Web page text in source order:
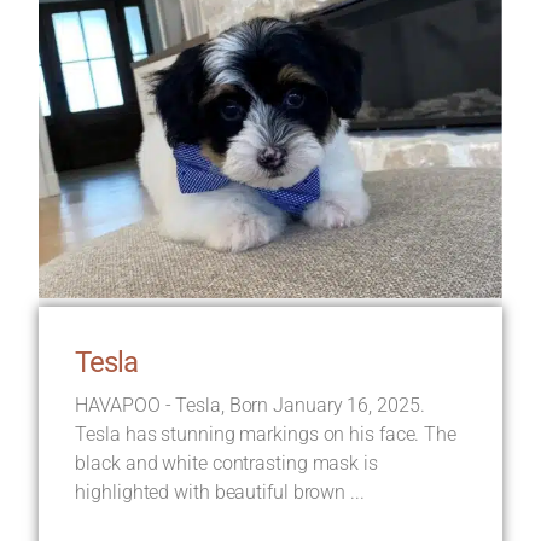
Tesla
HAVAPOO - Tesla, Born January 16, 2025.
Tesla has stunning markings on his face. The
black and white contrasting mask is
highlighted with beautiful brown ...